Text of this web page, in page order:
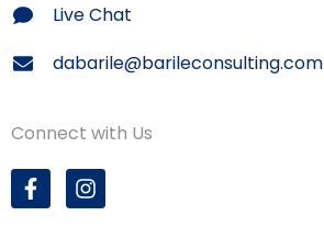
Live Chat
dabarile@barileconsulting.com
Connect with Us